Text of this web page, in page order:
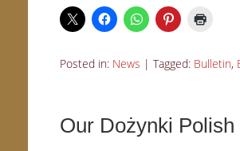
Posted in: News | Tagged: Bulletin,
Our Dożynki